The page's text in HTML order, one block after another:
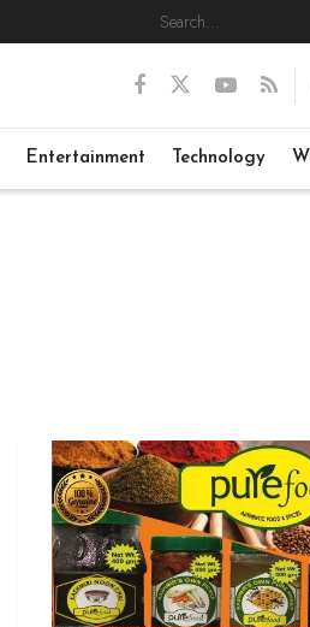
Entertainment Technology